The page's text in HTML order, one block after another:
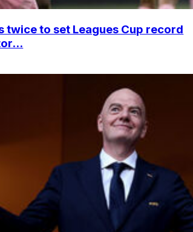
twice to set Leagues Cup record